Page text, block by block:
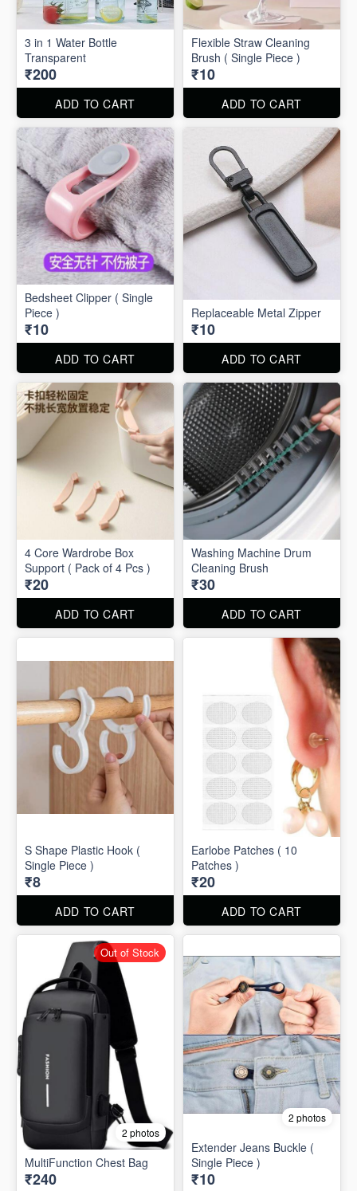
3 in 1 Water Bottle
Transparent
₹200
ADD TO CART
Flexible Straw Cleaning
Brush ( Single Piece )
₹10
ADD TO CART
Bedsheet Clipper ( Single
Piece )
₹10
ADD TO CART
Replaceable Metal Zipper
₹10
ADD TO CART
4 Core Wardrobe Box
Support ( Pack of 4 Pcs )
₹20
ADD TO CART
Washing Machine Drum
Cleaning Brush
₹30
ADD TO CART
S Shape Plastic Hook (
Single Piece )
₹8
ADD TO CART
Earlobe Patches ( 10
Patches )
₹20
ADD TO CART
2 photos
MultiFunction Chest Bag
₹240
Out of Stock
2 photos
Extender Jeans Buckle (
Single Piece )
₹10